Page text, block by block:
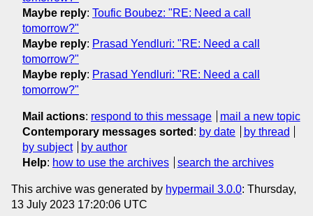
Maybe reply: Toufic Boubez: "RE: Need a call
tomorrow?"
Maybe reply: Prasad Yendluri: "RE: Need a call
tomorrow?"
Maybe reply: Prasad Yendluri: "RE: Need a call
tomorrow?"
Mail actions: respond to this message
mail a new topic
Contemporary messages sorted : by date
by thread
by subject
by author
Help: how to use the archives search the archives
This archive was generated by hypermail 3.0.0: Thursday,
13 July 2023 17:20:06 UTC